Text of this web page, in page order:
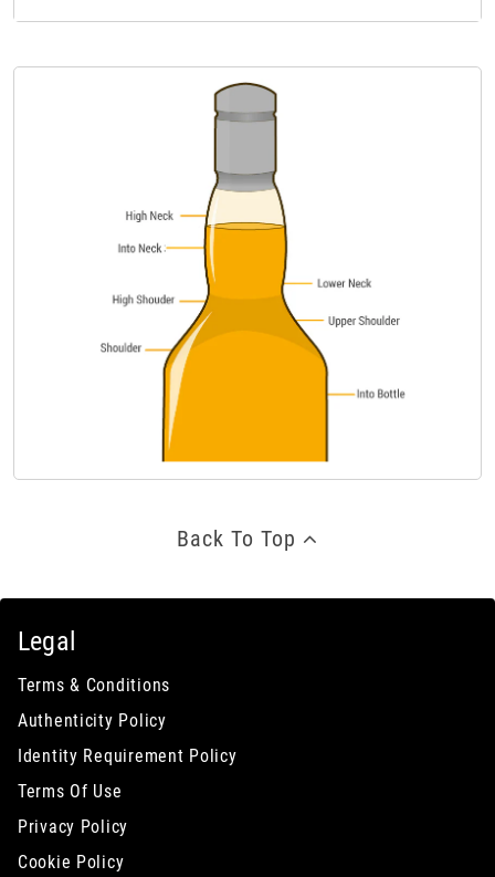
Back To Top
Legal
Terms & Conditions
Authenticity Policy
Identity Requirement Policy
Terms Of Use
Privacy Policy
Cookie Policy